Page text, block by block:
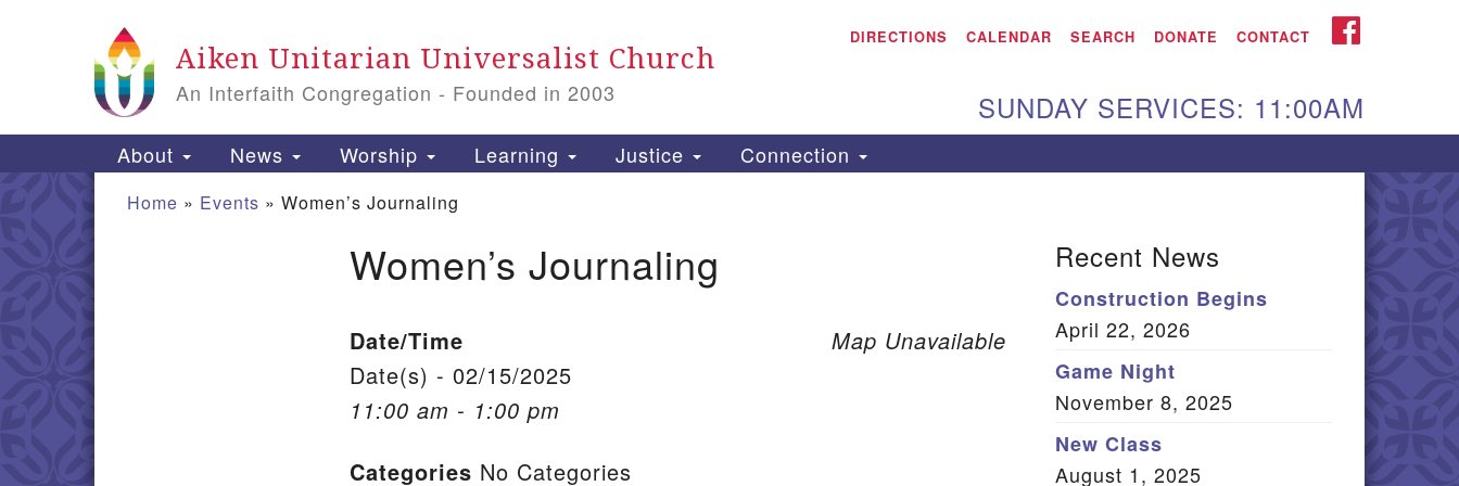
Search Aiken UU Church
115 Gregg Ave. Aiken,
Directions
PO Box 2231 Aiken, SC
29802
(803) 502-0404
Office Email
Aiken Unitarian Universalist Church
An Interfaith Congregation - Founded in 2003
DIRECTIONS CALENDAR SEARCH DONATE CONTACT FACEBOOK
SUNDAY SERVICES: 11:00AM
Main Navigation
About News Worship Learning Justice Connection
Home » Events » Women’s Journaling
Women’s Journaling
Map Unavailable
Date/Time
Date(s) - 02/15/2025
11:00 am - 1:00 pm
Categories No Categories
Recent News
Construction Begins
April 22, 2026
Game Night
November 8, 2025
New Class
August 1, 2025